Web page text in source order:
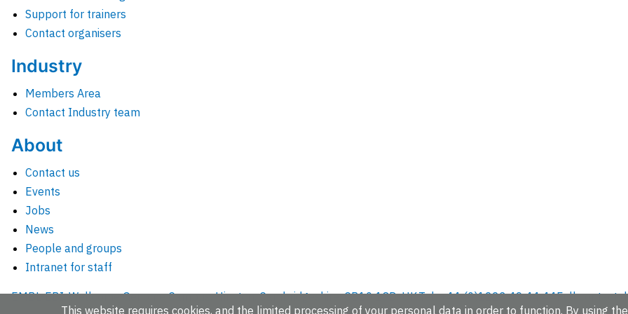
Support for trainers
Contact organisers
Industry
Members Area
Contact Industry team
About
Contact us
Events
Jobs
News
People and groups
Intranet for staff
EMBL-EBI, Wellcome Genome Campus, Hinxton, Cambridgeshire, CB10 1SD, UK.Tel: +44 (0)1223 49 44 44Full contact
This website requires cookies, and the limited processing of your personal data in order to function. By using